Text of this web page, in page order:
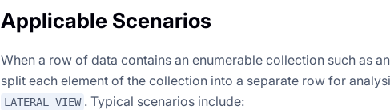
Applicable Scenarios
When a row of data contains an enumerable collection such as
split each element of the collection into a separate row for
LATERAL VIEW . Typical scenarios include: